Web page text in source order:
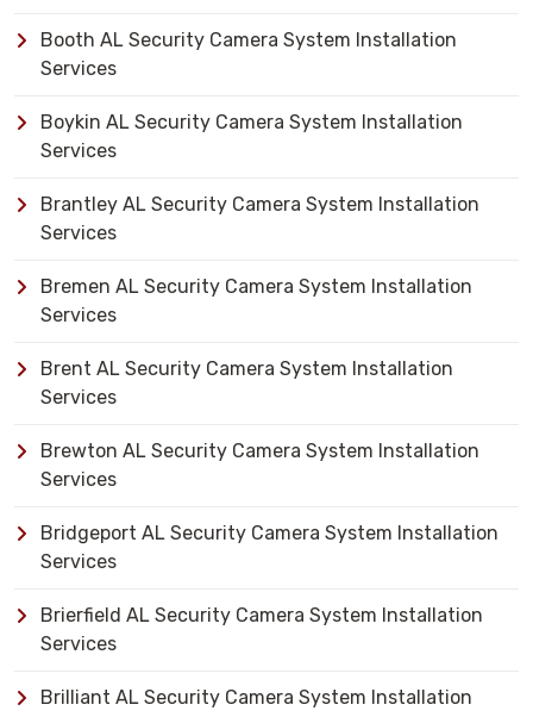
Booth AL Security Camera System Installation
Services
Boykin AL Security Camera System Installation
Services
Brantley AL Security Camera System Installation
Services
Bremen AL Security Camera System Installation
Services
Brent AL Security Camera System Installation
Services
Brewton AL Security Camera System Installation
Services
Bridgeport AL Security Camera System Installation
Services
Brierfield AL Security Camera System Installation
Services
Brilliant AL Security Camera System Installation